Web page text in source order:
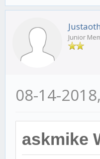
Junior
08-14-
askmike